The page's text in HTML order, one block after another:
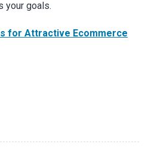
your goals.
for Attractive Ecommerce